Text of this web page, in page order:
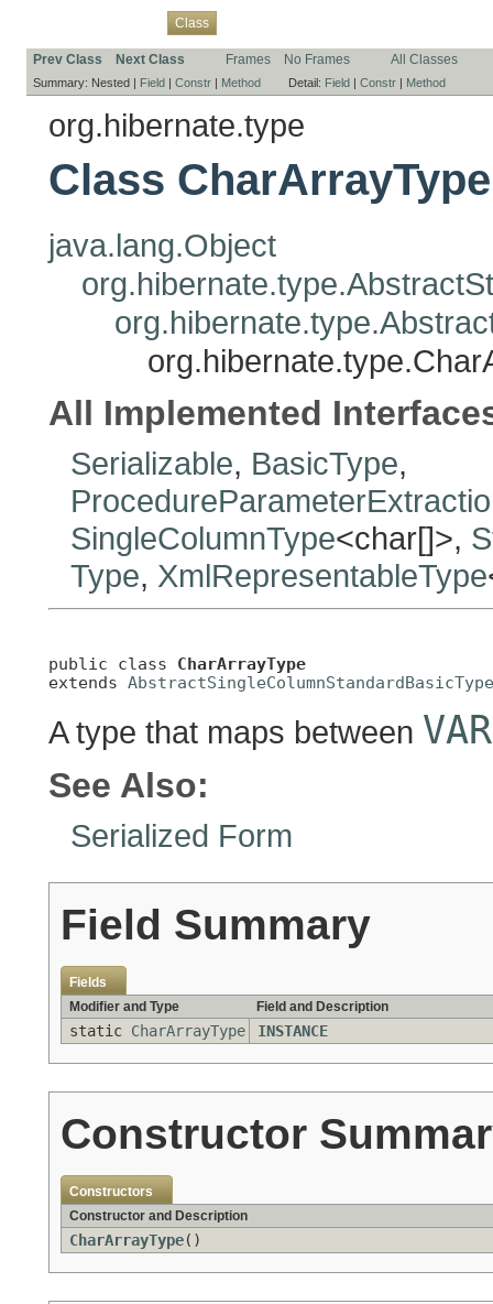
Class
Prev Class Next Class Frames No Frames All Classes
Summary: Nested | Field | Constr | Method Detail: Field | Constr | Method
org.hibernate.type
Class CharArrayType
java.lang.Object
All Implemented
Serializable, BasicType,
SingleColumnType<char[]>,
Type, XmlRepresentableType
public class CharArrayType
extends AbstractSingleColumnStandardBasicType
A type that maps between
See Also:
Serialized Form
Field Summary
Fields
Modifier and Type
Field and Description
static CharArrayType INSTANCE
Constructor
Constructors
Constructor and Description
CharArrayType()